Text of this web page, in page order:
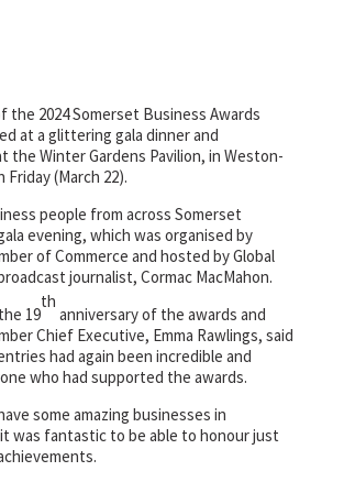
the 2024 Somerset Business Awards
at a glittering gala dinner and
the Winter Gardens Pavilion, in Weston-
(March 22).
people from across Somerset
evening, which was organised by
of Commerce and hosted by Global
journalist, Cormac MacMahon.
19
th
anniversary of the awards and
Chief Executive, Emma Rawlings, said
had again been incredible and
who had supported the awards.
some amazing businesses in
was fantastic to be able to honour just